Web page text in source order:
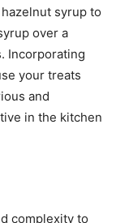
syrup to
over a
Incorporating
your treats
and
in the kitchen
complexity to